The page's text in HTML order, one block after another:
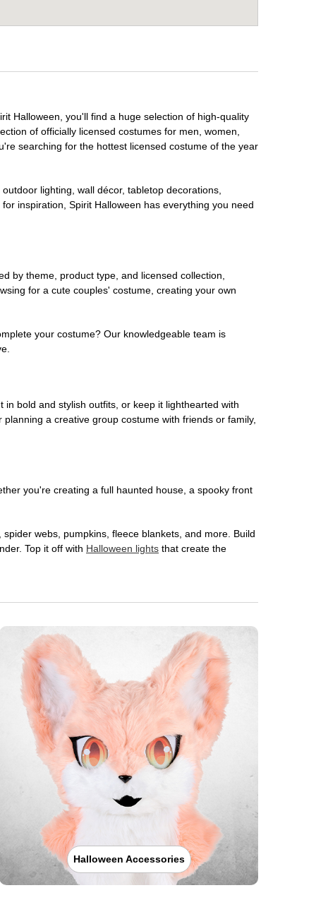
Halloween, you'll find a huge selection of high-quality
of officially licensed costumes for men, women,
searching for the hottest licensed costume of the year
lighting, wall décor, tabletop decorations,
inspiration, Spirit Halloween has everything you need
by theme, product type, and licensed collection,
for a cute couples' costume, creating your own
your costume? Our knowledgeable team is
bold and stylish outfits, or keep it lighthearted with
a creative group costume with friends or family,
you're creating a full haunted house, a spooky front
webs, pumpkins, fleece blankets, and more. Build
Top it off with Halloween lights that create the
Halloween Accessories